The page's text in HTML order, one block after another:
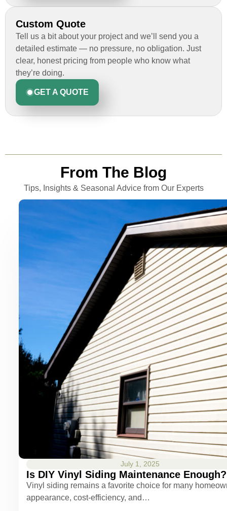
Custom Quote
Tell us a bit about your project and we’ll send you a
detailed estimate — no pressure, no obligation. Just
clear, honest pricing from people who know what
they’re doing.
GET A QUOTE
From The Blog
Tips, Insights & Seasonal Advice from Our Experts
July 1, 2025
Is DIY Vinyl Siding Maintenance
Vinyl siding remains a favorite choice for many
appearance, cost-efficiency, and…